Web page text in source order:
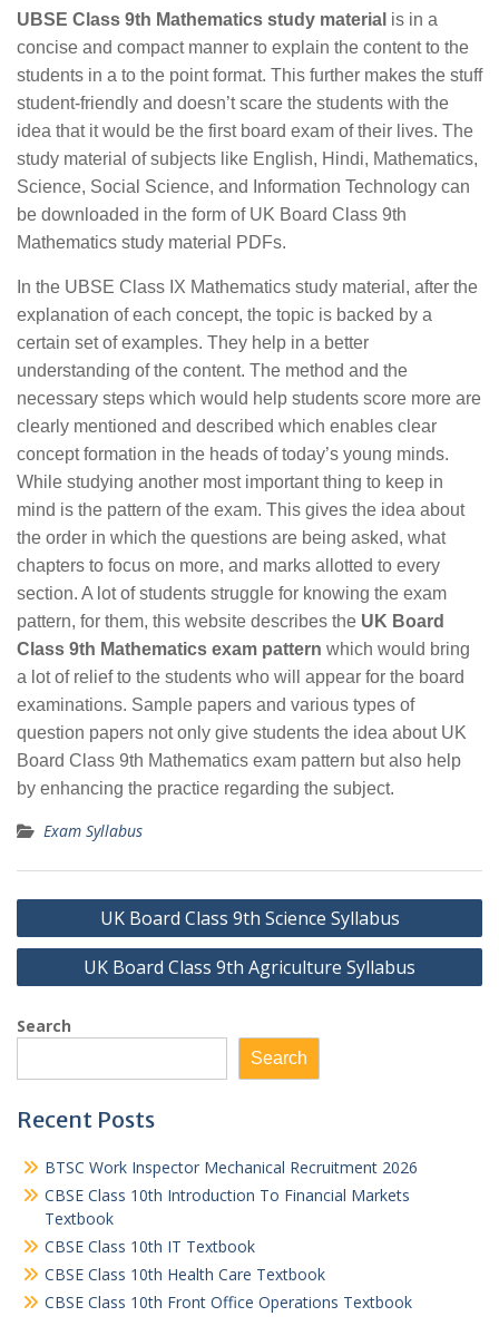
UBSE Class 9th Mathematics study material is in a
concise and compact manner to explain the content to the
students in a to the point format. This further makes the stuff
student-friendly and doesn’t scare the students with the
idea that it would be the first board exam of their lives. The
study material of subjects like English, Hindi, Mathematics,
Science, Social Science, and Information Technology can
be downloaded in the form of UK Board Class 9th
Mathematics study material PDFs.
In the UBSE Class IX Mathematics study material, after the
explanation of each concept, the topic is backed by a
certain set of examples. They help in a better
understanding of the content. The method and the
necessary steps which would help students score more are
clearly mentioned and described which enables clear
concept formation in the heads of today’s young minds.
While studying another most important thing to keep in
mind is the pattern of the exam. This gives the idea about
the order in which the questions are being asked, what
chapters to focus on more, and marks allotted to every
section. A lot of students struggle for knowing the exam
pattern, for them, this website describes the UK Board
Class 9th Mathematics exam pattern which would bring
a lot of relief to the students who will appear for the board
examinations. Sample papers and various types of
question papers not only give students the idea about UK
Board Class 9th Mathematics exam pattern but also help
by enhancing the practice regarding the subject.
Exam Syllabus
Post
navigation
UK Board Class 9th Science Syllabus
UK Board Class 9th Agriculture Syllabus
Search
Search
Recent Posts
BTSC Work Inspector Mechanical Recruitment 2026
CBSE Class 10th Introduction To Financial Markets
Textbook
CBSE Class 10th IT Textbook
CBSE Class 10th Health Care Textbook
CBSE Class 10th Front Office Operations Textbook